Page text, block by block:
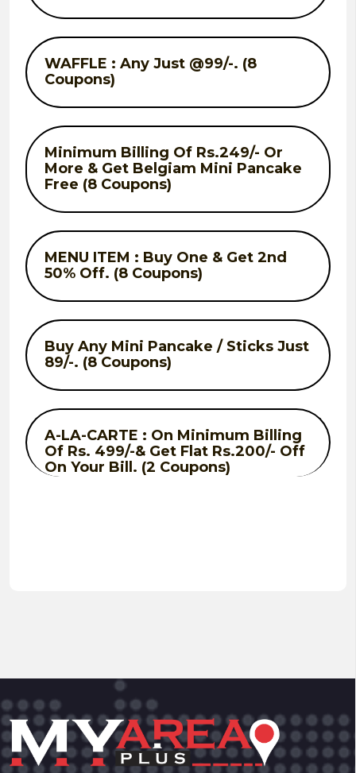
WAFFLE : Any Just @99/-. (8
Coupons)
Minimum Billing Of Rs.249/- Or
More & Get Belgiam Mini Pancake
Free (8 Coupons)
MENU ITEM : Buy One & Get 2nd
50% Off. (8 Coupons)
Buy Any Mini Pancake / Sticks Just
89/-. (8 Coupons)
A-LA-CARTE : On Minimum Billing
Of Rs. 499/-& Get Flat Rs.200/- Off
On Your Bill. (2 Coupons)